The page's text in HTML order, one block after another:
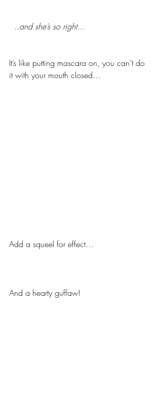
..and she’s so right…
It’s like putting mascara on, you can’t do
it with your mouth closed…
Add a squeel for effect…
And a hearty guffaw!